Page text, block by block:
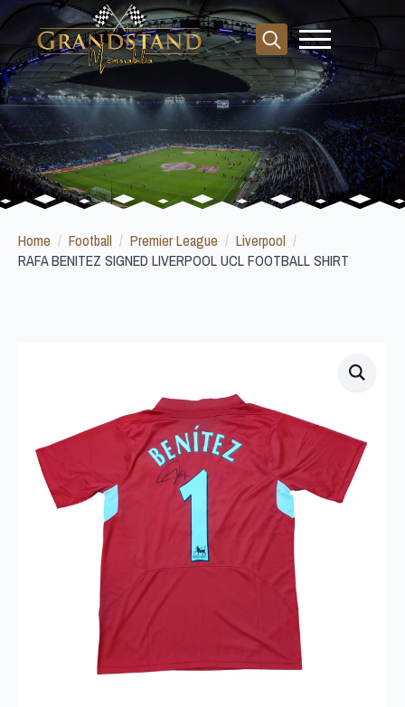
Search
for:
Home Football Premier League
Liverpool
RAFA BENITEZ SIGNED LIVERPOOL UCL FOOTBALL SHIRT